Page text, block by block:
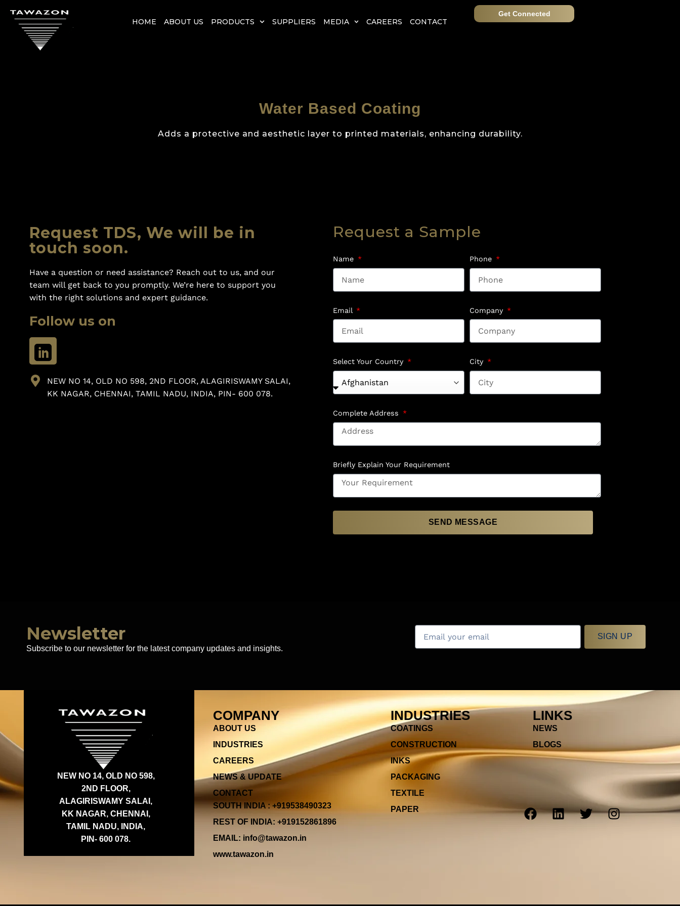
HOME ABOUT US PRODUCTS SUPPLIERS MEDIA CAREERS CONTACT
Get Connected
Water Based Coating
Adds a protective and aesthetic layer to printed materials, enhancing durability.
Request TDS, We will be in
touch soon.
Have a question or need assistance? Reach out to us, and our
team will get back to you promptly. We’re here to support you
with the right solutions and expert guidance.
Follow us on
NEW NO 14, OLD NO 598, 2ND FLOOR, ALAGIRISWAMY SALAI,
KK NAGAR, CHENNAI, TAMIL NADU, INDIA, PIN- 600 078.
Request a Sample
Name Phone
Email Company
Select Your Country City
Complete Address
Briefly Explain Your Requirement
SEND MESSAGE
Newsletter
Subscribe to our newsletter for the latest company updates and insights.
SIGN UP
NEW NO 14, OLD NO 598,
2ND FLOOR,
ALAGIRISWAMY SALAI,
KK NAGAR, CHENNAI,
TAMIL NADU, INDIA,
PIN- 600 078.
COMPANY
ABOUT US
INDUSTRIES
CAREERS
NEWS & UPDATE
CONTACT
SOUTH INDIA : +919538490323
REST OF INDIA: +919152861896
EMAIL: info@tawazon.in
www.tawazon.in
INDUSTRIES
COATINGS
CONSTRUCTION
INKS
PACKAGING
TEXTILE
PAPER
LINKS
NEWS
BLOGS